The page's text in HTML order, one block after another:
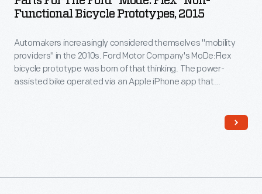
Functional Bicycle Prototypes, 2015
Automakers increasingly considered themselves "mobility
providers" in the 2010s. Ford Motor Company's MoDe:Flex
bicycle prototype was born of that thinking. The power-
assisted bike operated via an Apple iPhone app that
traffic updates. When disassembled, the bike fit neatly into